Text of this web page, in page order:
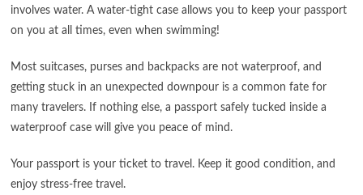
involves water. A water-tight case allows you to keep your passport
on you at all times, even when swimming!
Most suitcases, purses and backpacks are not waterproof, and
getting stuck in an unexpected downpour is a common fate for
many travelers. If nothing else, a passport safely tucked inside a
waterproof case will give you peace of mind.
Your passport is your ticket to travel. Keep it good condition, and
enjoy stress-free travel.